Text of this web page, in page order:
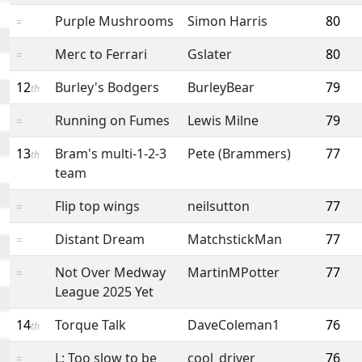
= Purple Mushrooms Simon Harris 80
= Merc to Ferrari Gslater
80
12th Burley's Bodgers BurleyBear 79
= Running on Fumes Lewis Milne
79
13th
Bram's multi-1-2-3
team
Pete (Brammers) 77
= Flip top wings neilsutton 77
= Distant Dream MatchstickMan 77
=
Not Over Medway
League 2025 Yet
MartinMPotter 77
14th Torque Talk DaveColeman1 76
= L: Too slow to be cool_driver 76